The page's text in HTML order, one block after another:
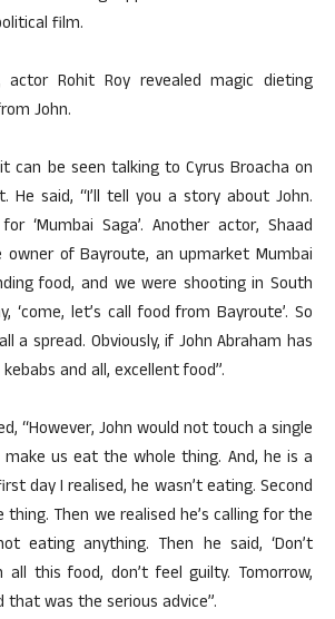
film.
Rohit Roy revealed magic dieting
John.
can be seen talking to Cyrus Broacha on
He said, “I’ll tell you a story about John.
‘Mumbai Saga’. Another actor, Shaad
owner of Bayroute, an upmarket Mumbai
food, and we were shooting in South
‘come, let’s call food from Bayroute’. So
a spread. Obviously, if John Abraham has
and all, excellent food”.
“However, John would not touch a single
us eat the whole thing. And, he is a
day I realised, he wasn’t eating. Second
Then we realised he’s calling for the
eating anything. Then he said, ‘Don’t
all this food, don’t feel guilty. Tomorrow,
that was the serious advice”.